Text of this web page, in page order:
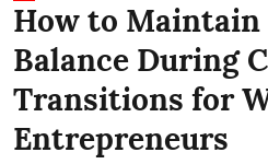
How to
Balance During
Transitions for
Entrepreneurs